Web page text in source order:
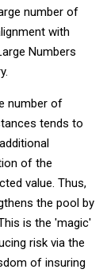
number of
with
Numbers
number of
tends to
of the
value. Thus,
the pool by
is the 'magic'
risk via the
of insuring